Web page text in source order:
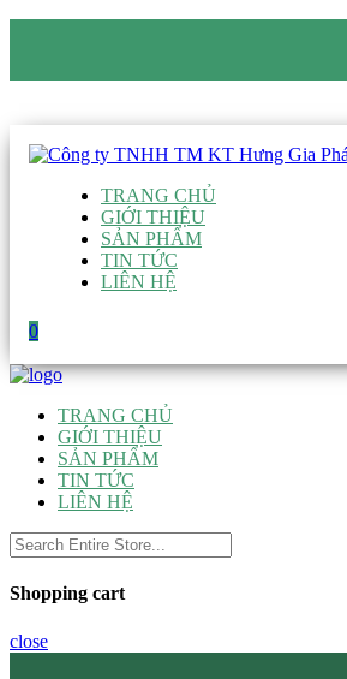
TRANG CHỦ
GIỚI THIỆU
SẢN PHẨM
TIN TỨC
LIÊN HỆ
0
TRANG CHỦ
GIỚI THIỆU
SẢN PHẨM
TIN TỨC
LIÊN HỆ
Shopping cart
close